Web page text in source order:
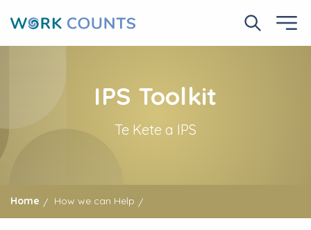
Search
IPS Toolkit
Te Kete a IPS
Home How we can Help